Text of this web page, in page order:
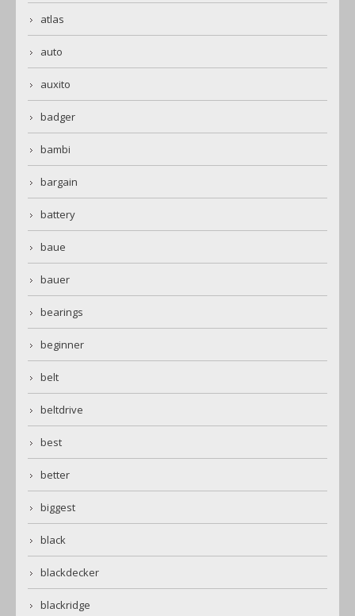
atlas
auto
auxito
badger
bambi
bargain
battery
baue
bauer
bearings
beginner
belt
beltdrive
best
better
biggest
black
blackdecker
blackridge